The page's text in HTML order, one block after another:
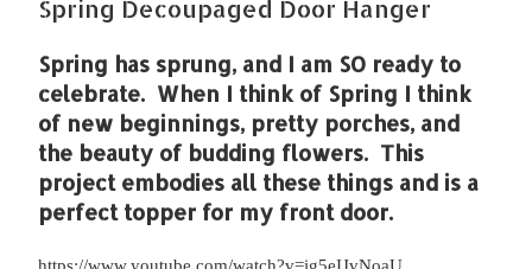
Spring Decoupaged Door Hanger
Spring has sprung, and I am SO ready to
celebrate. When I think of Spring I think
of new beginnings, pretty porches, and
the beauty of budding flowers. This
project embodies all these things and is a
perfect topper for my front door.